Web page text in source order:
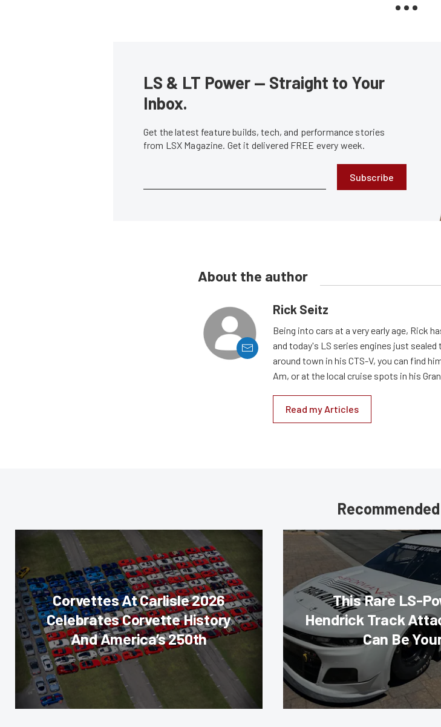
LS & LT Power — Straight to Your
Inbox.
Get the latest feature builds, tech, and performance stories
from LSX Magazine. Get it delivered FREE every week.
Subscribe
About the author
Rick Seitz
Being into cars at a very early age, Rick
and today's LS series engines just sealed
around town in his CTS-V, you can find
Am, or at the local cruise spots in his
Read my Articles
Corvettes At Carlisle 2026
Celebrates Corvette History
And America’s 250th
This Rare LS-
Hendrick Track
Can Be